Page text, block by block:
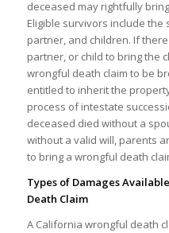
deceased may rightfully
Eligible survivors include
partner, and children. If
partner, or child to bring the
wrongful death claim to be
entitled to inherit the
process of intestate
deceased died without a
without a valid will, parents
to bring a wrongful death
Types of Damages
Death Claim
A California wrongful death